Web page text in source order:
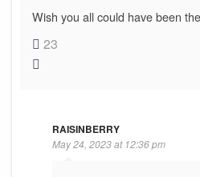
Wish you all could have been
23
RAISINBERRY
May 24, 2023 at 12:36 pm